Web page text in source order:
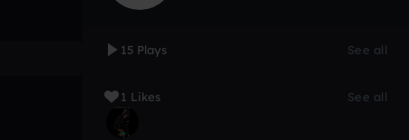
15 Plays See all
1 Likes See all